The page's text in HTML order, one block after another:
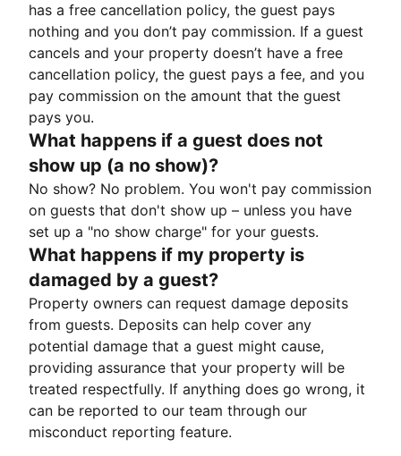
has a free cancellation policy, the guest pays
nothing and you don’t pay commission. If a guest
cancels and your property doesn’t have a free
cancellation policy, the guest pays a fee, and you
pay commission on the amount that the guest
pays you.
What happens if a guest does not
show up (a no show)?
No show? No problem. You won't pay commission
on guests that don't show up – unless you have
set up a "no show charge" for your guests.
What happens if my property is
damaged by a guest?
Property owners can request damage deposits
from guests. Deposits can help cover any
potential damage that a guest might cause,
providing assurance that your property will be
treated respectfully. If anything does go wrong, it
can be reported to our team through our
misconduct reporting feature.